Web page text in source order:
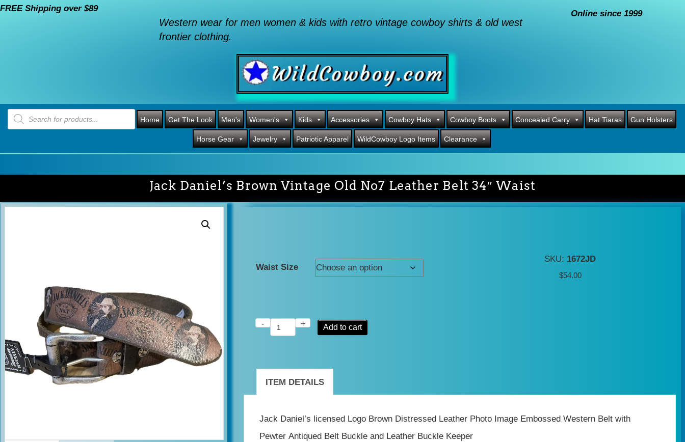
FREE Shipping over $89
Western wear for men women & kids with retro vintage cowboy shirts & old west
frontier clothing.
Online since 1999
Products
search
Home Get The Look Men's Women's Kids Accessories Cowboy Hats Cowboy Boots Concealed Carry Hat Tiaras Gun Holsters
Horse Gear Jewelry Patriotic Apparel WildCowboy Logo Items Clearance
Jack Daniel’s Brown Vintage Old No7 Leather Belt 34″ Waist
Waist Size
-
Jack
Vintage
Old
+ Add to cart
SKU: 1672JD
$54.00
ITEM DETAILS
Jack Daniel’s licensed Logo Brown Distressed Leather Photo Image Embossed Western Belt with
Pewter Antiqued Belt Buckle and Leather Buckle Keeper